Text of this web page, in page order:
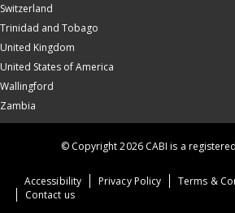
Switzerland
Trinidad and Tobago
United Kingdom
United States of America
Wallingford
Zambia
Accessibility Privacy Policy Terms &
Contact us
© Copyright 2026 CABI is a